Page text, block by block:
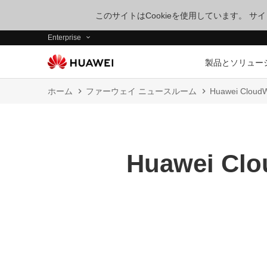
このサイトはCookieを使用しています。 サ
Enterprise
製品とソリュー
ホーム ファーウェイ ニュースルーム Huawei
Huawei